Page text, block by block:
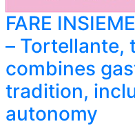
FARE
– Tortellante,
combines
tradition,
autonomy